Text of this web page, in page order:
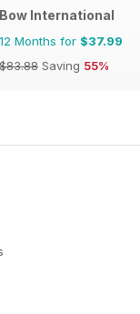
Bow International
12 Months for $37.99
$83.88 Saving 55%